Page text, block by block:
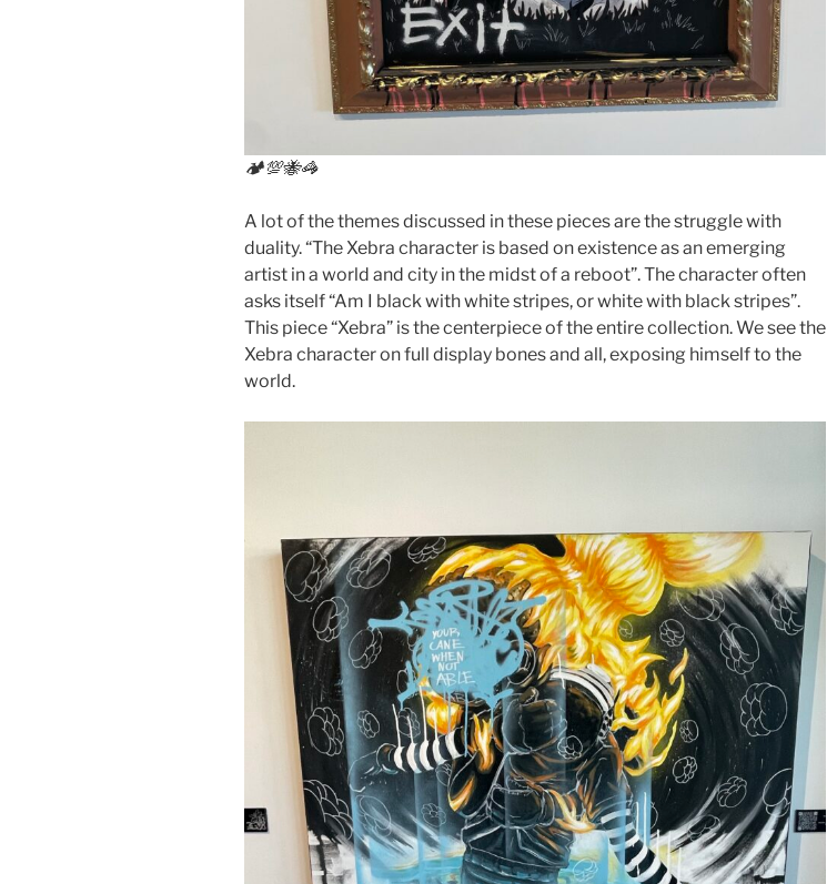
🏕💯🐝🦓
A lot of the themes discussed in these pieces are the struggle with
duality. “The Xebra character is based on existence as an emerging
artist in a world and city in the midst of a reboot”. The character often
asks itself “Am I black with white stripes, or white with black stripes”.
This piece “Xebra” is the centerpiece of the entire collection. We see the
Xebra character on full display bones and all, exposing himself to the
world.